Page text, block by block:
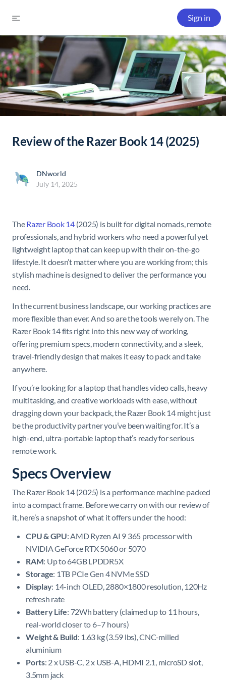
Sign in
Review of the Razer Book 14 (2025)
DNworld
July 14, 2025
TheRazer Book 14(2025) is built for digital nomads, remote
professionals, and hybrid workers who need a powerful yet
lightweight laptop that can keep up with their on-the-go
lifestyle. It doesn’t matter where you are working from; this
stylish machine is designed to deliver the performance you
need.
In the current business landscape, our working practices are
more flexible than ever. And so are the tools we rely on. The
Razer Book 14 fits right into this new way of working,
offering premium specs, modern connectivity, and a sleek,
travel-friendly design that makes it easy to pack and take
anywhere.
If you’re looking for a laptop that handles video calls, heavy
multitasking, and creative workloads with ease, without
dragging down your backpack, the Razer Book 14 might just
be the productivity partner you’ve been waiting for. It’s a
high-end, ultra-portable laptop that’s ready for serious
remote work.
Specs Overview
The Razer Book 14 (2025) is a performance machine packed
into a compact frame. Before we carry on with our review of
it, here’s a snapshot of what it offers under the hood:
CPU & GPU: AMD Ryzen AI 9 365 processor with
NVIDIA GeForce RTX 5060 or 5070
RAM: Up to 64GB LPDDR5X
Storage: 1TB PCIe Gen 4 NVMe SSD
Display: 14-inch OLED, 2880×1800 resolution, 120Hz
refresh rate
Battery Life: 72Wh battery (claimed up to 11 hours,
real-world closer to 6–7 hours)
Weight & Build: 1.63 kg (3.59 lbs), CNC-milled
aluminium
Ports: 2 x USB-C, 2 x USB-A, HDMI 2.1, microSD slot,
3.5mm jack